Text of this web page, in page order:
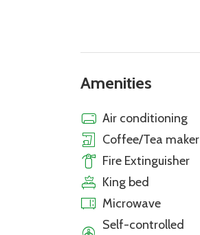
Amenities
Air conditioning
Coffee/Tea maker
Fire Extinguisher
King bed
Microwave
Self-controlled